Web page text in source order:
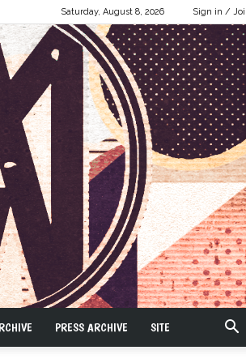
Saturday, August 8, 2026 Sign in /
PRESS ARCHIVE SITE